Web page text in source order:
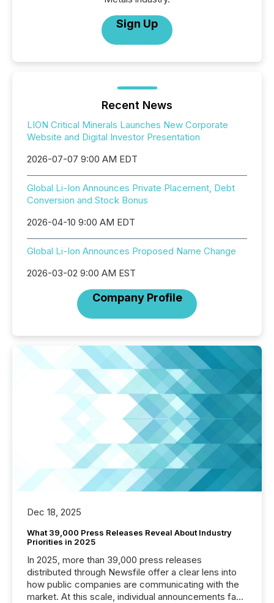
Sign Up
Recent News
LION Critical Minerals Launches New Corporate
Website and Digital Investor Presentation
2026-07-07 9:00 AM EDT
Global Li-Ion Announces Private Placement, Debt
Conversion and Stock Bonus
2026-04-10 9:00 AM EDT
Global Li-Ion Announces Proposed Name Change
2026-03-02 9:00 AM EST
Company Profile
Dec 18, 2025
What 39,000 Press Releases Reveal About Industry
Priorities in 2025
In 2025, more than 39,000 press releases
distributed through Newsfile offer a clear lens into
how public companies are communicating with the
market. At this scale, individual announcements fade